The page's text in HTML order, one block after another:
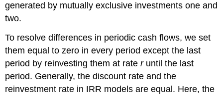
generated by mutually exclusive investments one and
two.
To resolve differences in periodic cash flows, we set
them equal to zero in every period except the last
period by reinvesting them at rateruntil the last
period. Generally, the discount rate and the
reinvestment rate in IRR models are equal. Here, the